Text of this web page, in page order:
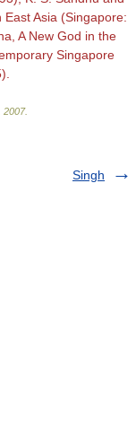
Asia (Singapore:
A New God in the
Singapore
2007.
Singh